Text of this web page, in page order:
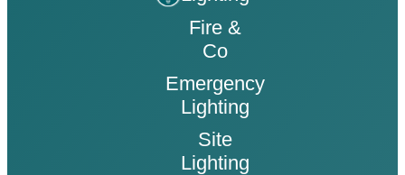
Fire &
Co
Emergency
Lighting
Site
Lighting